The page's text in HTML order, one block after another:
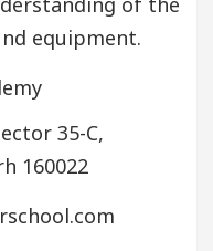
equipment.
35-C,
160022